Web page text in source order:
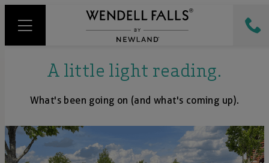
A little light reading.
What's been going on (and what's coming up).